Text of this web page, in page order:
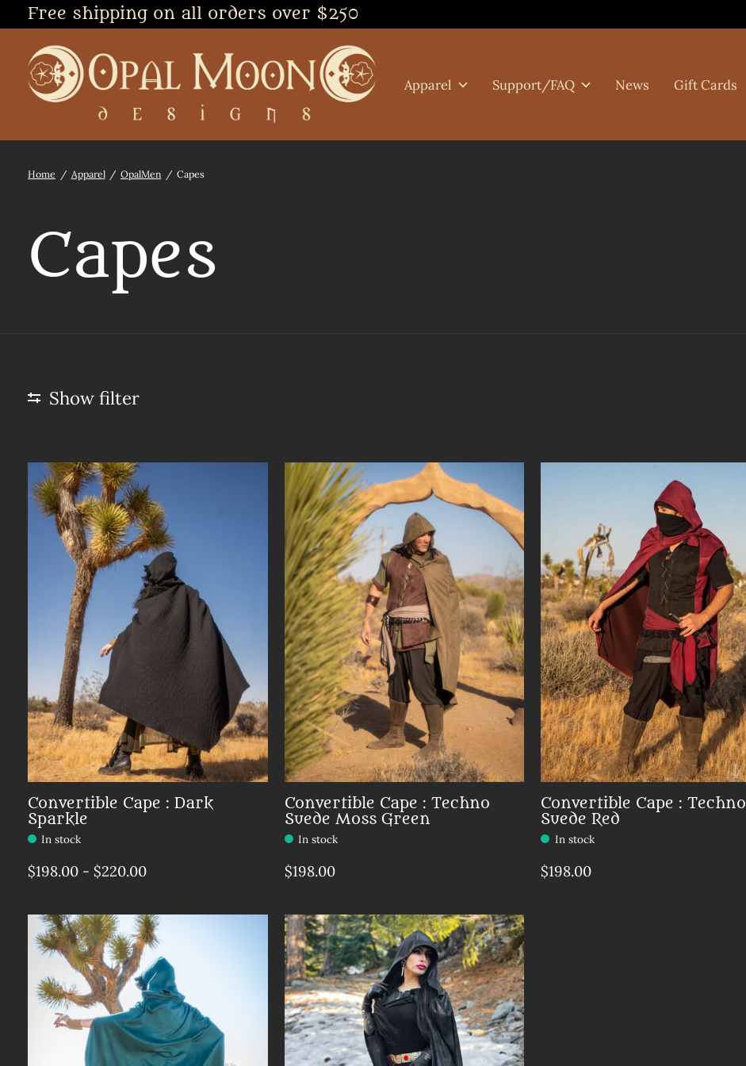
Free shipping on all orders over $250
Apparel Support/FAQ News Gift Cards
Home / Apparel / OpalMen / Capes
Capes
Show filter
Convertible Cape : Dark
Sparkle
In stock
$198.00 - $220.00
Convertible Cape : Techno
Suede Moss Green
In stock
$198.00
Convertible Cape : Techno
Suede Red
In stock
$198.00